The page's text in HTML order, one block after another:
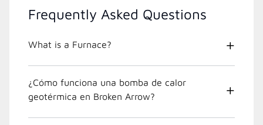
Frequently Asked Questions
What is a Furnace?
¿Cómo funciona una bomba de calor
geotérmica en Broken Arrow?